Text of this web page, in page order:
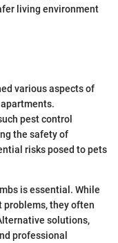
living environment
various aspects of
pest control
the safety of
risks posed to pets
is essential. While
problems, they often
solutions,
professional